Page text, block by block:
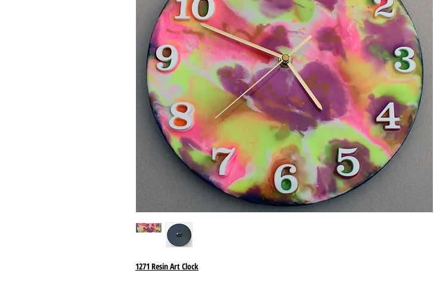
1271 Resin Art Clock